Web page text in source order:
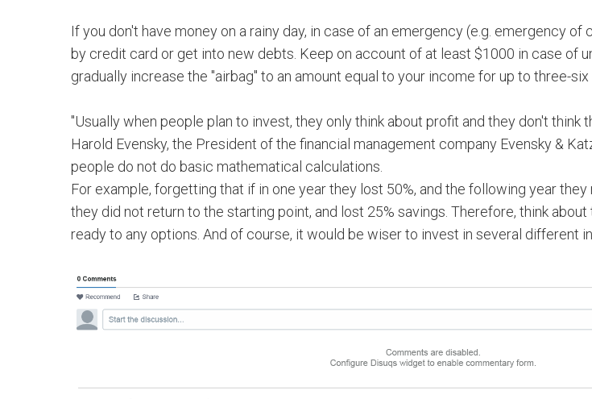
If you don't have money on a rainy day, in case of an emergency (e.g. emergency of
by credit card or get into new debts. Keep on account of at least $1000 in case of
gradually increase the "airbag" to an amount equal to your income for up to three-six
"Usually when people plan to invest, they only think about profit and they don't think
Harold Evensky, the President of the financial management company Evensky &
people do not do basic mathematical calculations.
For example, forgetting that if in one year they lost 50%, and the following year
they did not return to the starting point, and lost 25% savings. Therefore, think
ready to any options. And of course, it would be wiser to invest in several different